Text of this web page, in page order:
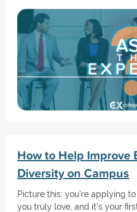
How to Help Improve
Diversity on Campus
Picture this: you're applying
you truly love, and it's your